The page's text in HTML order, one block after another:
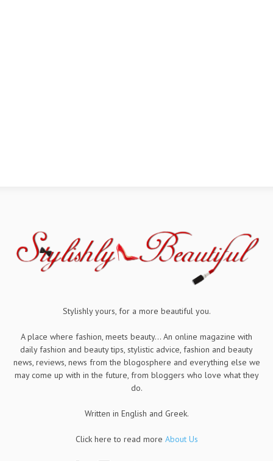
Stylishly yours, for a more beautiful you.
A place where fashion, meets beauty... An online magazine with
daily fashion and beauty tips, stylistic advice, fashion and beauty
news, reviews, news from the blogosphere and everything else we
may come up with in the future, from bloggers who love what they
do.
Written in English and Greek.
Click here to read more About Us